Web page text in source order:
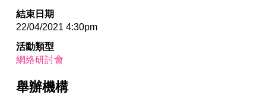
結束日期
22/04/2021 4:30pm
活動類型
網絡研討會
舉辦機構